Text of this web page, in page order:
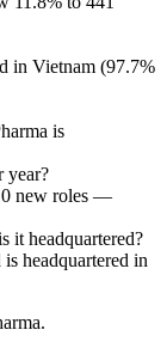
in Vietnam (97.7%
is
year?
0 new roles —
it headquartered?
is headquartered in
.